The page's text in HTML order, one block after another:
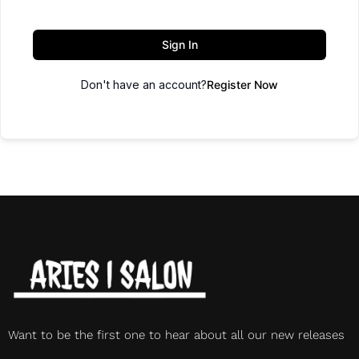
Sign In
Don't have an account?Register Now
Want to be the first one to hear about all our new releases